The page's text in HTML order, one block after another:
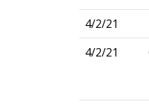
4/2/21
4/2/21